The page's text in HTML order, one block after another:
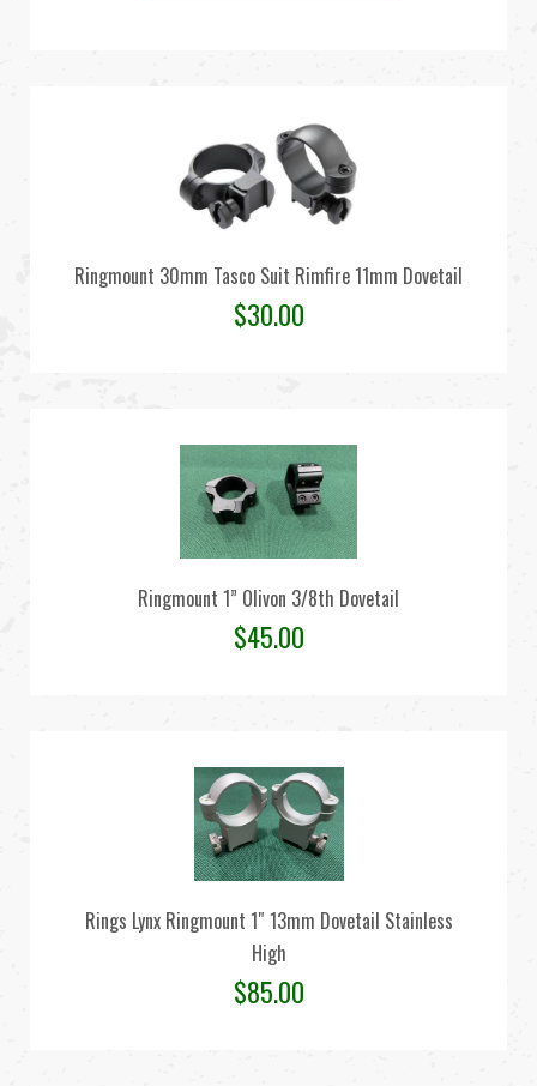
Ringmount 30mm Tasco Suit Rimfire 11mm Dovetail
$30.00
Ringmount 1” Olivon 3/8th Dovetail
$45.00
Rings Lynx Ringmount 1″ 13mm Dovetail Stainless
High
$85.00